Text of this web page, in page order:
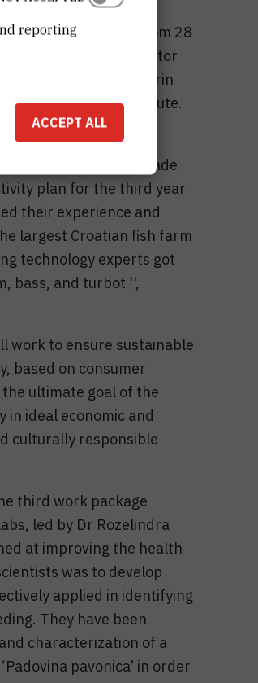
the RBI was held from 28
the project coordinator
Greece, while Dr Marin
Ruđer Boškoivć Institute.
review. During the
that had been made
plan for the third year
their experience and
largest Croatian fish farm
technology experts got
bass, and turbot '',
work to ensure sustainable
based on consumer
ultimate goal of the
ideal economic and
culturally responsible
third work package
led by Dr Rozelindra
at improving the health
was to develop
applied in identifying
They have been
characterization of a
pavonica’ in order
reporting
ACCEPT ALL